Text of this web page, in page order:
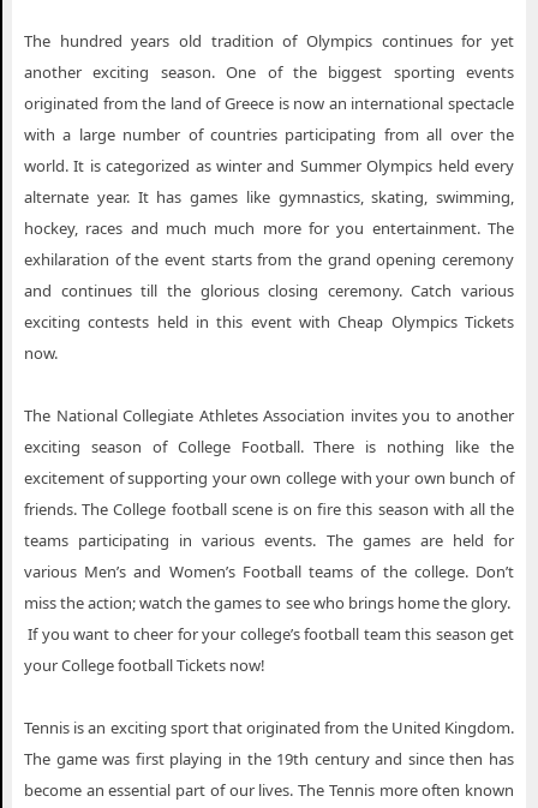
The hundred years old tradition of Olympics continues for yet
another exciting season. One of the biggest sporting events
originated from the land of Greece is now an international spectacle
with a large number of countries participating from all over the
world. It is categorized as winter and Summer Olympics held every
alternate year. It has games like gymnastics, skating, swimming,
hockey, races and much much more for you entertainment. The
exhilaration of the event starts from the grand opening ceremony
and continues till the glorious closing ceremony. Catch various
exciting contests held in this event with Cheap Olympics Tickets
now.
The National Collegiate Athletes Association invites you to another
exciting season of College Football. There is nothing like the
excitement of supporting your own college with your own bunch of
friends. The College football scene is on fire this season with all the
teams participating in various events. The games are held for
various Men’s and Women’s Football teams of the college. Don’t
miss the action; watch the games to see who brings home the glory.
If you want to cheer for your college’s football team this season get
your College football Tickets now!
Tennis is an exciting sport that originated from the United Kingdom.
The game was first playing in the 19th century and since then has
become an essential part of our lives. The Tennis more often known